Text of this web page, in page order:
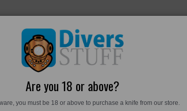
FOOTWEAR PERSONAL GEAR
Are you 18 or above?
you must be 18 or above to purchase a knife from our store.